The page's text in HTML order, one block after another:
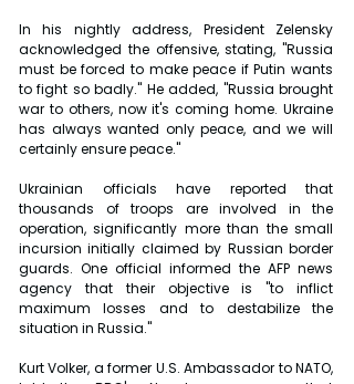
In his nightly address, President Zelensky
acknowledged the offensive, stating, "Russia
must be forced to make peace if Putin wants
to fight so badly." He added, "Russia brought
war to others, now it's coming home. Ukraine
has always wanted only peace, and we will
certainly ensure peace."
Ukrainian officials have reported that
thousands of troops are involved in the
operation, significantly more than the small
incursion initially claimed by Russian border
guards. One official informed the AFP news
agency that their objective is "to inflict
maximum losses and to destabilize the
situation in Russia."
Kurt Volker, a former U.S. Ambassador to NATO,